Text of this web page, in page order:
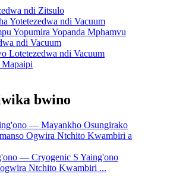
ndi Zitsulo
Yotetezedwa ndi Vacuum
Yopumira Yopanda Mphamvu
ndi Vacuum
Lotetezedwa ndi Vacuum
bwino
— Cryogenic S Yaing'ono
Ntchito Kwambiri ...